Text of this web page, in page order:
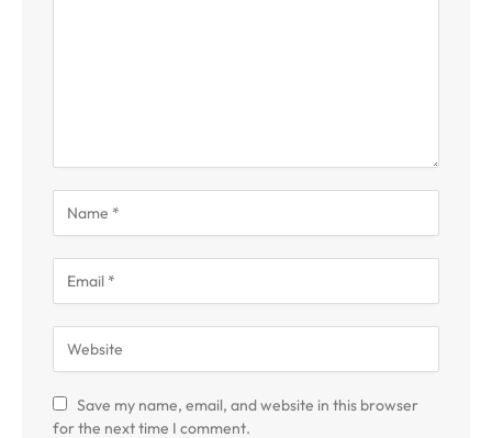
Save my name, email, and website in this browser
for the next time I comment.